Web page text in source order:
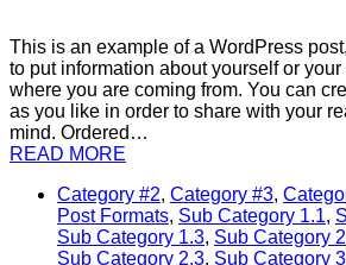
This is an example of a WordPress
to put information about yourself or
where you are coming from. You can
as you like in order to share with your
mind. Ordered…
READ MORE
Category #2, Category #3,
Post Formats, Sub Category 1.1,
Sub Category 1.3, Sub Category
Sub Category 2.3, Sub Category